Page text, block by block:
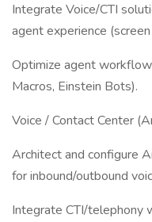
Integrate Voice/CTI
agent experience
Optimize agent
Macros, Einstein Bots).
Voice / Contact Center
Architect and configure
for inbound/outbound
Integrate CTI/telephony